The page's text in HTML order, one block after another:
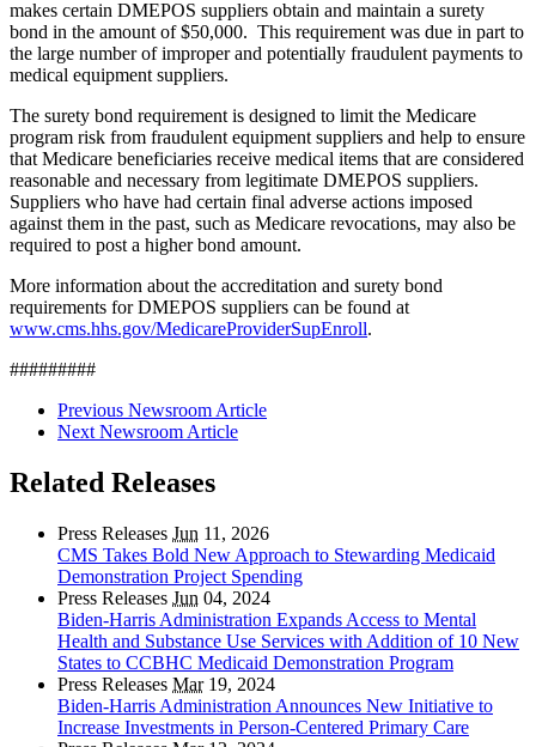
makes certain DMEPOS suppliers obtain and maintain a surety
bond in the amount of $50,000. This requirement was due in part to
the large number of improper and potentially fraudulent payments to
medical equipment suppliers.
The surety bond requirement is designed to limit the Medicare
program risk from fraudulent equipment suppliers and help to ensure
that Medicare beneficiaries receive medical items that are considered
reasonable and necessary from legitimate DMEPOS suppliers.
Suppliers who have had certain final adverse actions imposed
against them in the past, such as Medicare revocations, may also be
required to post a higher bond amount.
More information about the accreditation and surety bond
requirements for DMEPOS suppliers can be found at
www.cms.hhs.gov/MedicareProviderSupEnroll.
#########
Previous Newsroom Article
Next Newsroom Article
Related Releases
Press Releases Jun 11, 2026
CMS Takes Bold New Approach to Stewarding Medicaid
Demonstration Project Spending
Press Releases Jun 04, 2024
Biden-Harris Administration Expands Access to Mental
Health and Substance Use Services with Addition of 10 New
States to CCBHC Medicaid Demonstration Program
Press Releases Mar19, 2024
Biden-Harris Administration Announces New Initiative to
Increase Investments in Person-Centered Primary Care